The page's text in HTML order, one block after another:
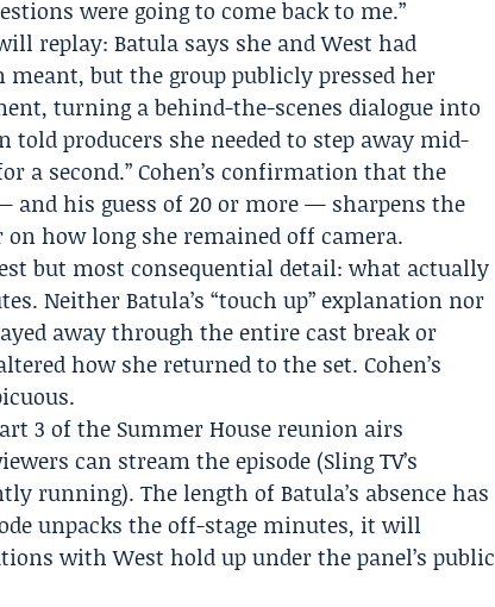
were going to come back to me.”
replay: Batula says she and West had
but the group publicly pressed her
turning a behind-the-scenes dialogue into
producers she needed to step away mid-
a second.” Cohen’s confirmation that the
his guess of 20 or more — sharpens the
how long she remained off camera.
but most consequential detail: what actually
Neither Batula’s “touch up” explanation nor
away through the entire cast break or
how she returned to the set. Cohen’s
3 of the Summer House reunion airs
can stream the episode (Sling TV’s
running). The length of Batula’s absence has
unpacks the off-stage minutes, it will
with West hold up under the panel’s public